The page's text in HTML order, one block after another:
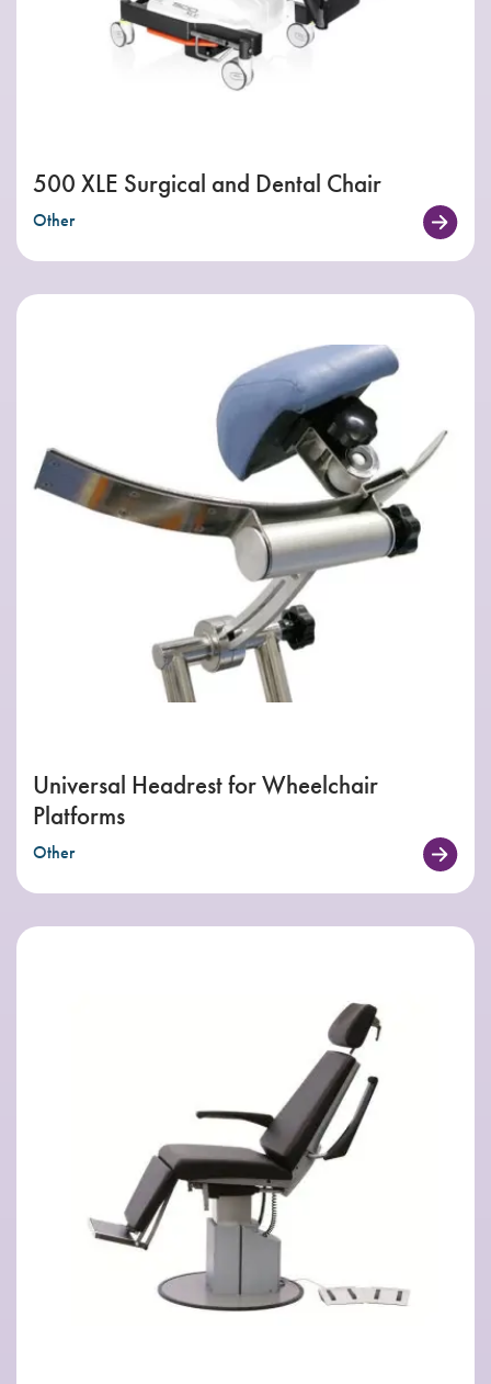
500 XLE Surgical and Dental Chair
Other
Universal Headrest for Wheelchair
Platforms
Other